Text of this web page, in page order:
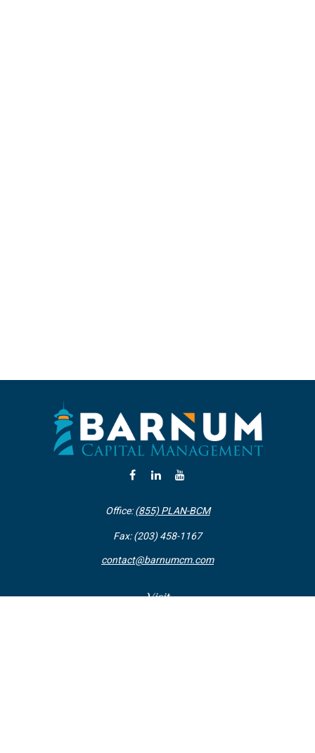
Visit
Office:(855) PLAN-BCM
Fax:(203) 458-1167
contact@barnumcm.com